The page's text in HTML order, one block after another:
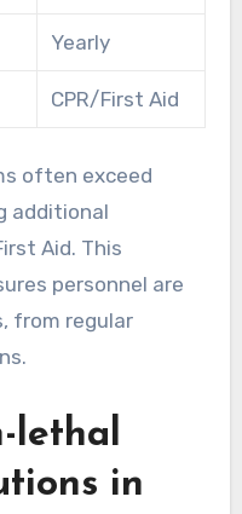
Yearly
CPR/First Aid
often exceed
additional
Aid. This
personnel are
from regular
lethal
in